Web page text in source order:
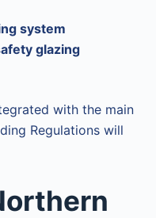
system
glazing
with the main
Regulations will